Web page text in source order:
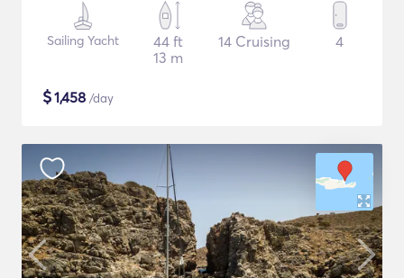
Sailing Yacht
44 ft
13 m
14 Cruising 4
$1,458 /day